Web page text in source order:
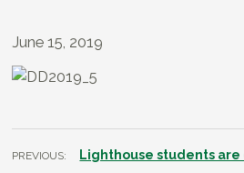
June 15, 2019
PREVIOUS: Lighthouse students are